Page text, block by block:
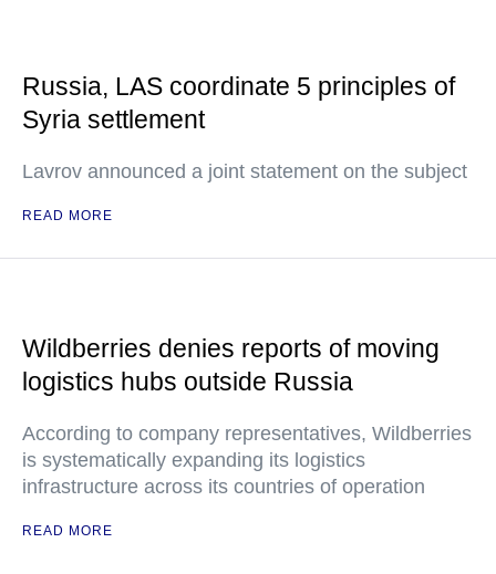
Russia, LAS coordinate 5 principles of
Syria settlement
Lavrov announced a joint statement on the subject
READ MORE
Wildberries denies reports of moving
logistics hubs outside Russia
According to company representatives, Wildberries
is systematically expanding its logistics
infrastructure across its countries of operation
READ MORE